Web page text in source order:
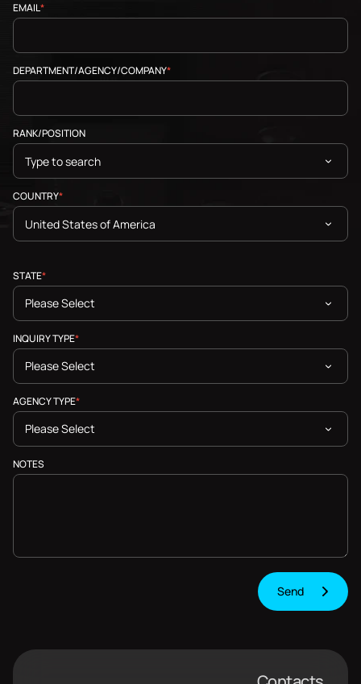
EMAIL*
DEPARTMENT/AGENCY/COMPANY*
RANK/POSITION
COUNTRY*
STATE*
INQUIRY TYPE*
AGENCY TYPE*
NOTES